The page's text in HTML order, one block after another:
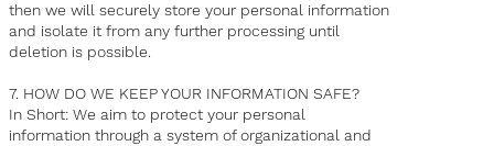
then we will securely store your personal information
and isolate it from any further processing until
deletion is possible.
7. HOW DO WE KEEP YOUR INFORMATION SAFE?
In Short: We aim to protect your personal
information through a system of organizational and